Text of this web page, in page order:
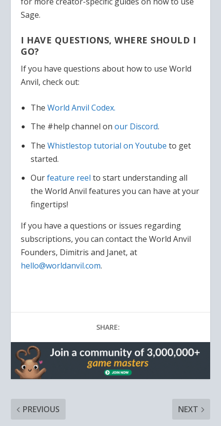
Sage.
I HAVE QUESTIONS, WHERE SHOULD I
GO?
If you have questions about how to use World
Anvil, check out:
TheWorld Anvil Codex.
The #help channel onour Discord.
TheWhistlestop tutorial on Youtubeto get
started.
Ourfeature reelto start understanding all
the World Anvil features you can have at your
fingertips!
If you have a questions or issues regarding
subscriptions, you can contact the World Anvil
Founders, Dimitris and Janet, at
hello@worldanvil.com.
SHARE:
PREVIOUS NEXT